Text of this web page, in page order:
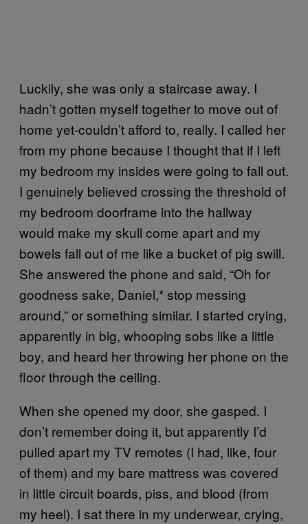
Luckily, she was only a staircase away. I
hadn’t gotten myself together to move out of
home yet-couldn’t afford to, really. I called her
from my phone because I thought that if I left
my bedroom my insides were going to fall out.
I genuinely believed crossing the threshold of
my bedroom doorframe into the hallway
would make my skull come apart and my
bowels fall out of me like a bucket of pig swill.
She answered the phone and said, “Oh for
goodness sake, Daniel,* stop messing
around,” or something similar. I started crying,
apparently in big, whooping sobs like a little
boy, and heard her throwing her phone on the
floor through the ceiling.
When she opened my door, she gasped. I
don’t remember doing it, but apparently I’d
pulled apart my TV remotes (I had, like, four
of them) and my bare mattress was covered
in little circuit boards, piss, and blood (from
my heel). I sat there in my underwear, crying,